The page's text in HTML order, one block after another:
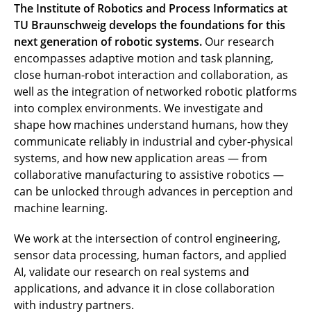
The Institute of Robotics and Process Informatics at
TU Braunschweig develops the foundations for this
next generation of robotic systems. Our research
encompasses adaptive motion and task planning,
close human-robot interaction and collaboration, as
well as the integration of networked robotic platforms
into complex environments. We investigate and
shape how machines understand humans, how they
communicate reliably in industrial and cyber-physical
systems, and how new application areas — from
collaborative manufacturing to assistive robotics —
can be unlocked through advances in perception and
machine learning.
We work at the intersection of control engineering,
sensor data processing, human factors, and applied
AI, validate our research on real systems and
applications, and advance it in close collaboration
with industry partners.